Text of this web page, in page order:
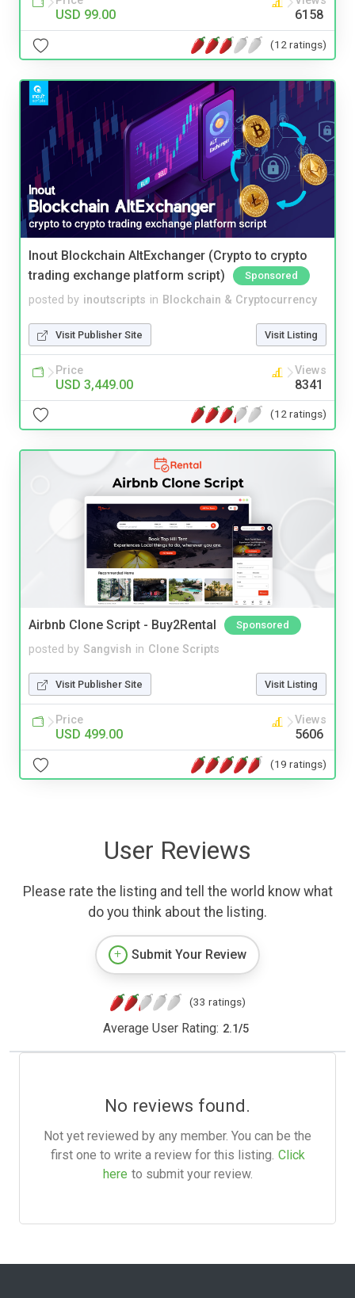
USD 99.00 6158
(12 ratings)
Inout Blockchain AltExchanger (Crypto to crypto
trading exchange platform script)
Sponsored
posted by inoutscripts in Blockchain & Cryptocurrency
Visit Publisher Site Visit Listing
Price
USD 3,449.00
Views
8341
(12 ratings)
Airbnb Clone Script - Buy2Rental Sponsored
posted by Sangvish in Clone Scripts
Visit Publisher Site Visit Listing
Price
USD 499.00
Views
5606
(19 ratings)
User Reviews
Please rate the listing and tell the world know what
do you think about the listing.
Submit Your Review
(33 ratings)
Average User Rating: 2.1/5
No reviews found.
Not yet reviewed by any member. You can be the
first one to write a review for this listing. Click
here to submit your review.